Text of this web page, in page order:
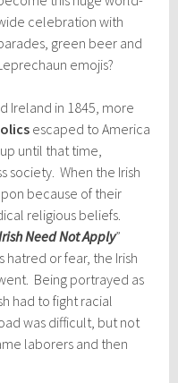
celebration with
green beer and
emojis?
Ireland in 1845, more
escaped to America
until that time,
society. When the Irish
because of their
religious beliefs.
Need Not Apply”
or fear, the Irish
Being portrayed as
had to fight racial
was difficult, but not
laborers and then